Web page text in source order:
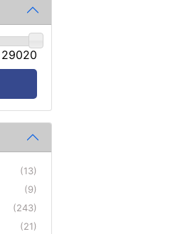
29020
(13)
(9)
(243)
(21)